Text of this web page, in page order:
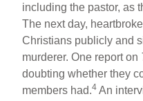
including the pastor, as
The next day,
Christians publicly and
murderer. One report on
doubting whether they
members had.4 An